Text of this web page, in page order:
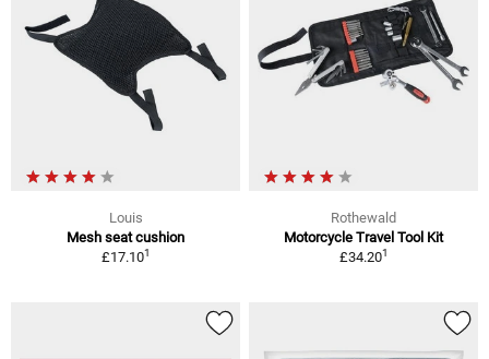
Louis
Mesh seat cushion
£17.101
Rothewald
Motorcycle Travel Tool Kit
£34.201